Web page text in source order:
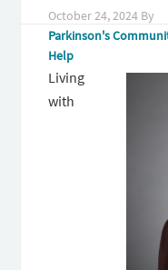
October 24, 2024 By
Parkinson's
Help
Living
with